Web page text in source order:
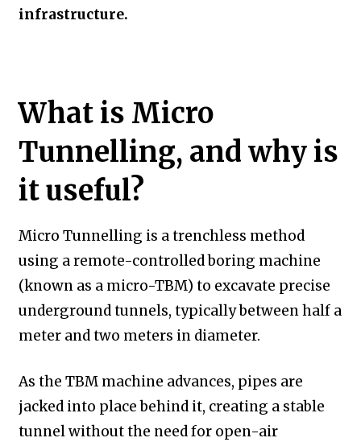
infrastructure.
What is Micro
Tunnelling, and why is
it useful?
Micro Tunnelling is a trenchless method
using a remote-controlled boring machine
(known as a micro-TBM) to excavate precise
underground tunnels, typically between half a
meter and two meters in diameter.
As the TBM machine advances, pipes are
jacked into place behind it, creating a stable
tunnel without the need for open-air